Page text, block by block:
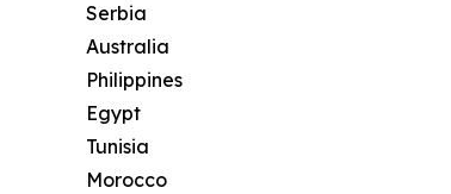
Serbia
Australia
Philippines
Egypt
Tunisia
Morocco